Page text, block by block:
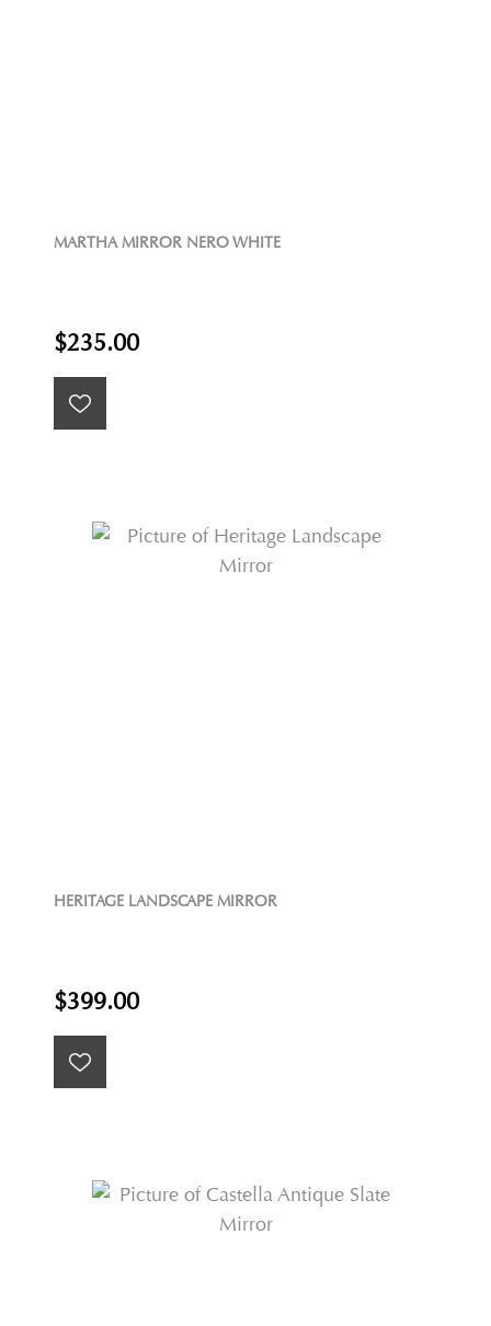
MARTHA MIRROR NERO WHITE
$235.00
HERITAGE LANDSCAPE MIRROR
$399.00